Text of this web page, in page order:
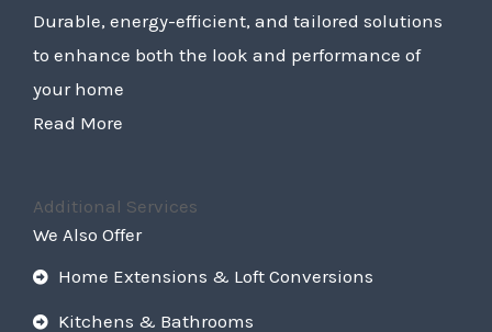
Durable, energy-efficient, and tailored solutions
to enhance both the look and performance of
your home
Read More
Additional Services
We Also Offer
Home Extensions & Loft Conversions
Kitchens & Bathrooms